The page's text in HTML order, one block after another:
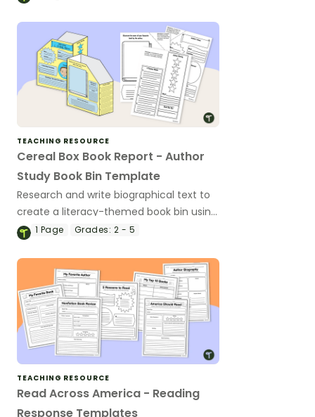
TEACHING RESOURCE
Cereal Box Book Report - Author
Study Book Bin Template
Research and write biographical text to
create a literacy-themed book bin using
an author study biography report
1 Page Grades: 2 - 5
TEACHING RESOURCE
Read Across America - Reading
Response Templates